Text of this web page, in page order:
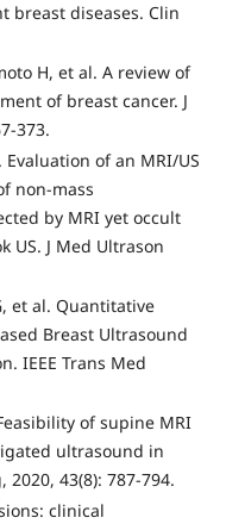
breast diseases. Clin
H, et al. A review of
of breast cancer. J
373.
of an MRI/US
non-mass
by MRI yet occult
US. J Med Ultrason
et al. Quantitative
Breast Ultrasound
IEEE Trans Med
of supine MRI
ultrasound in
43(8): 787-794.
clinical